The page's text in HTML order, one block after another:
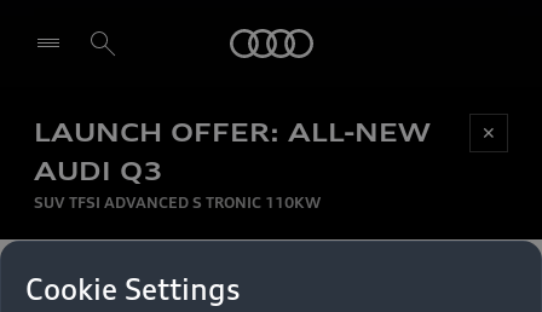
LAUNCH OFFER: ALL-NEW
AUDI Q3
SUV TFSI ADVANCED S TRONIC 110KW
✕
MONTHLY INSTALMENT
Be first, Be exclusive, reserve your Audi today.
Experience convenience with online Audi
reservations at selected Dealers.
Cookie Settings